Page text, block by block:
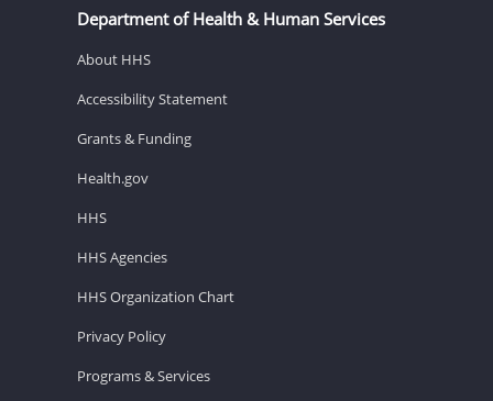
Department of Health & Human Services
About HHS
Accessibility Statement
Grants & Funding
Health.gov
HHS
HHS Agencies
HHS Organization Chart
Privacy Policy
Programs & Services